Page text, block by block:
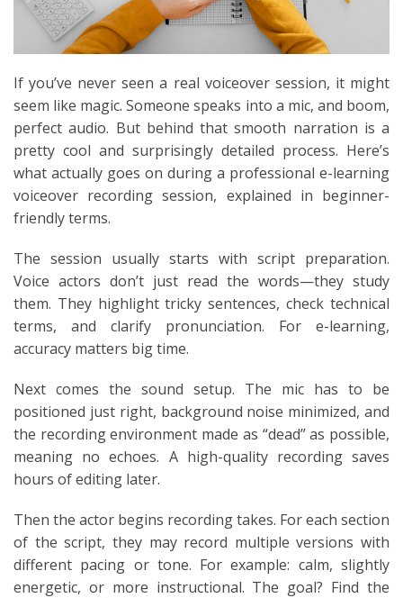
If you’ve never seen a real voiceover session, it might
seem like magic. Someone speaks into a mic, and boom,
perfect audio. But behind that smooth narration is a
pretty cool and surprisingly detailed process. Here’s
what actually goes on during a professional e-learning
voiceover recording session, explained in beginner-
friendly terms.
The session usually starts with script preparation.
Voice actors don’t just read the words—they study
them. They highlight tricky sentences, check technical
terms, and clarify pronunciation. For e-learning,
accuracy matters big time.
Next comes the sound setup. The mic has to be
positioned just right, background noise minimized, and
the recording environment made as “dead” as possible,
meaning no echoes. A high-quality recording saves
hours of editing later.
Then the actor begins recording takes. For each section
of the script, they may record multiple versions with
different pacing or tone. For example: calm, slightly
energetic, or more instructional. The goal? Find the